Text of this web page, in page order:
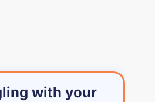
with your